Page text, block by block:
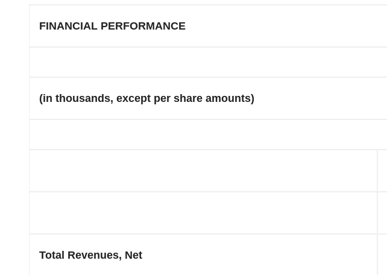
FINANCIAL PERFORMANCE
(in thousands, except per share amounts)
Total Revenues, Net